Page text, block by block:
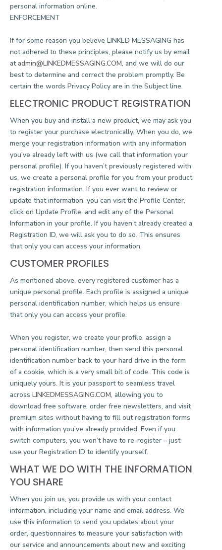
personal information online.
ENFORCEMENT
If for some reason you believe LINKED MESSAGING has
not adhered to these principles, please notify us by email
atadmin@LINKEDMESSAGING.COM, and we will do our
best to determine and correct the problem promptly. Be
certain the words Privacy Policy are in the Subject line.
ELECTRONIC PRODUCT REGISTRATION
When you buy and install a new product, we may ask you
to register your purchase electronically. When you do, we
merge your registration information with any information
you’ve already left with us (we call that information your
personal profile). If you haven’t previously registered with
us, we create a personal profile for you from your product
registration information. If you ever want to review or
update that information, you can visit the Profile Center,
click on Update Profile, and edit any of the Personal
Information in your profile. If you haven’t already created a
Registration ID, we will ask you to do so. This ensures
that only you can access your information.
CUSTOMER PROFILES
As mentioned above, every registered customer has a
unique personal profile. Each profile is assigned a unique
personal identification number, which helps us ensure
that only you can access your profile.
When you register, we create your profile, assign a
personal identification number, then send this personal
identification number back to your hard drive in the form
of a cookie, which is a very small bit of code. This code is
uniquely yours. It is your passport to seamless travel
across LINKEDMESSAGING.COM, allowing you to
download free software, order free newsletters, and visit
premium sites without having to fill out registration forms
with information you’ve already provided. Even if you
switch computers, you won’t have to re-register – just
use your Registration ID to identify yourself.
WHAT WE DO WITH THE INFORMATION
YOU SHARE
When you join us, you provide us with your contact
information, including your name and email address. We
use this information to send you updates about your
order, questionnaires to measure your satisfaction with
our service and announcements about new and exciting